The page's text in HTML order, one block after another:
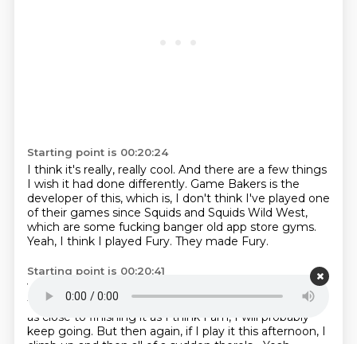
Starting point is 00:20:24
I think it's really, really cool. And there are a few things
I wish it had done differently. Game Bakers is the
developer of this, which is, I don't think I've played one
of their games since Squids and Squids Wild West,
which are some fucking banger old app store gyms.
Yeah, I think I played Fury. They made Fury.
Starting point is 00:20:41
Yeah, that was pretty good.
I
think it's really cool.I think it's great.I think I'm, if I am
as close to finishing it as I think I am, I will probably
keep going. But then again, if I play it this afternoon, I